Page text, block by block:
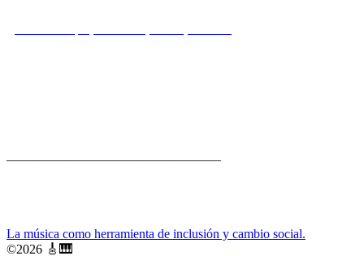
La música como herramienta de inclusión y cambio social.
©2026 🎸 🎹